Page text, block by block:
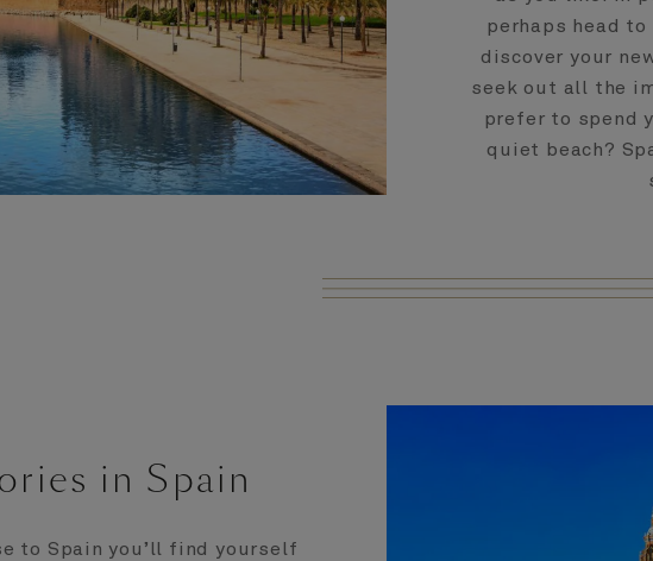
perhaps head
discover your
seek out all the
prefer to spend
quiet beach?
in Spain
to Spain you’ll find yourself